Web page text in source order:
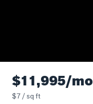
Luxury
Listings
Commercial
$11,995/mo
$7 / sq ft